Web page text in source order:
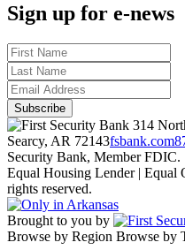
Sign up for e-news
314
Searcy, AR 72143fsbank.com
Security Bank, Member FDIC.
Equal Housing Lender | Equal
rights reserved.
Brought to you by
Browse by Region Browse by